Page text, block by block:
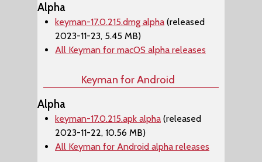
Alpha
keyman-17.0.215.dmg alpha (released
2023-11-23, 5.45 MB)
All Keyman for macOS alpha releases
Keyman for Android
Alpha
keyman-17.0.215.apk alpha (released
2023-11-22, 10.56 MB)
All Keyman for Android alpha releases